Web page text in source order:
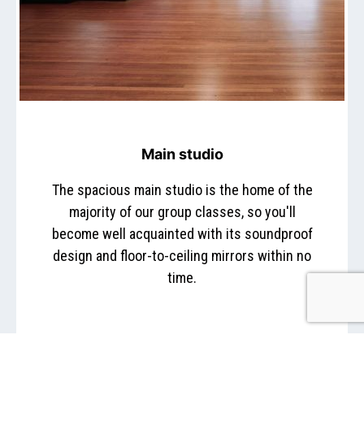
Main studio
The spacious main studio is the home of the
majority of our group classes, so you'll
become well acquainted with its soundproof
design and floor-to-ceiling mirrors within no
time.